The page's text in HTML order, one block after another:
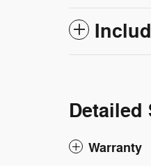
Warranty